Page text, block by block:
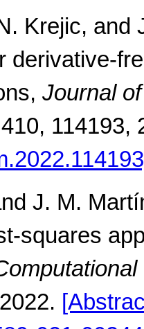
Krejic, and
derivative-
Journal
410, 114193,
J. M.
squares